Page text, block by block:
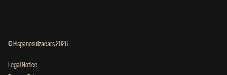
© Hispanosuizacars 2026
Legal Notice